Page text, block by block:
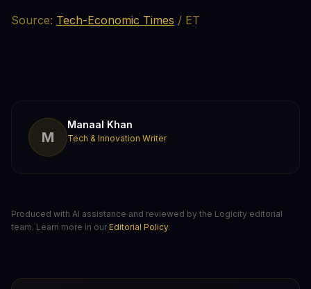
Source: Tech-Economic Times / ET
M
Manaal Khan
Tech & Innovation Writer
Produced with AI assistance and reviewed by the Logicity editorial
team. Learn more in our Editorial Policy.